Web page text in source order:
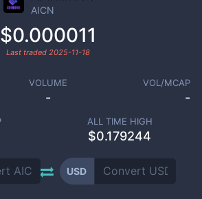
AICN
$0.000011
Last traded 2025-11-18
VOLUME
-
VOL/MCAP
-
ALL TIME HIGH
$0.179244
USD